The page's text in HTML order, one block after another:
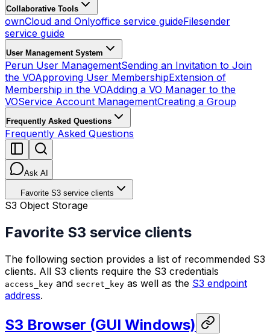
Collaborative Tools
ownCloud and Onlyoffice service guideFilesender
service guide
User Management System
Perun User ManagementSending an Invitation to Join
the VOApproving User MembershipExtension of
Membership in the VOAdding a VO Manager to the
VOService Account ManagementCreating a Group
Frequently Asked Questions
Frequently Asked Questions
Ask AI
Favorite S3 service clients
S3 Object Storage
Favorite S3 service clients
The following section provides a list of recommended S3
clients. All S3 clients require the S3 credentials
access_key and secret_key as well as the S3 endpoint
address.
S3 Browser (GUI Windows)